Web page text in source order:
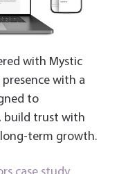
with Mystic
with a
to
build trust with
term growth.